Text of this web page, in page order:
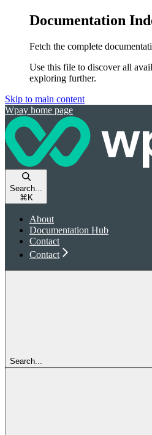
Documentation
Fetch the complete
Use this file to discover all
exploring further.
Skip to main content
Wpay home page
Search...
⌘ K
About
Documentation Hub
Contact
Contact
Search...